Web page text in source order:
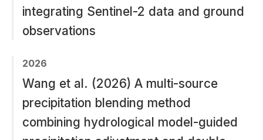
integrating Sentinel-2 data and ground
observations
2026
Wang et al. (2026) A multi-source
precipitation blending method
combining hydrological model-guided